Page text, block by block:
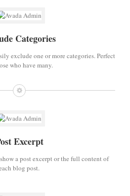
Categories
exclude one or more categories. Perfect
who have many.
Excerpt
a post excerpt or the full content of
blog post.